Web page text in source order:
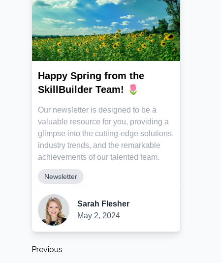
Happy Spring from the
SkillBuilder Team! 🌷
Our newsletter is designed to be a
valuable resource for you, providing a
glimpse into the cutting-edge solutions,
industry trends, and the remarkable
achievements of our talented team.
Newsletter
Sarah Flesher
May 2, 2024
Previous